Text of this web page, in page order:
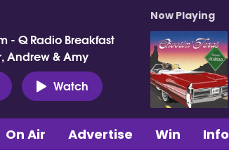
- Q Radio Breakfast
Andrew & Amy
Watch
Now Playing
On Air Advertise Win Info